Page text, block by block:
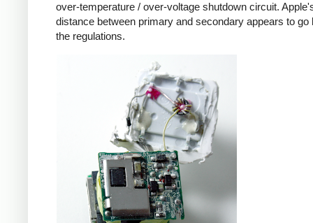
over-temperature / over-voltage shutdown circuit.
distance between primary and secondary appears to go
the regulations.